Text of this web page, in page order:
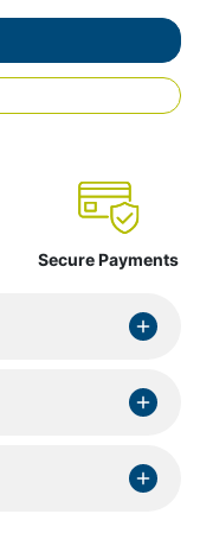
Secure Payments